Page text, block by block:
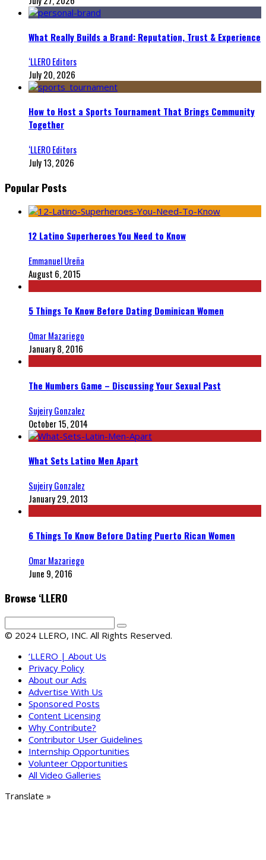
What Really Builds a Brand: Reputation, Trust & Experience
‘LLERO Editors
July 20, 2026
How to Host a Sports Tournament That Brings Community
Together
‘LLERO Editors
July 13, 2026
Popular Posts
12 Latino Superheroes You Need to Know
Emmanuel Ureña
August 6, 2015
5 Things To Know Before Dating Dominican Women
Omar Mazariego
January 8, 2016
The Numbers Game – Discussing Your Sexual Past
Sujeiry Gonzalez
October 15, 2014
What Sets Latino Men Apart
Sujeiry Gonzalez
January 29, 2013
6 Things To Know Before Dating Puerto Rican Women
Omar Mazariego
June 9, 2016
Browse ‘LLERO
© 2024 LLERO, INC. All Rights Reserved.
‘LLERO | About Us
Privacy Policy
About our Ads
Advertise With Us
Sponsored Posts
Content Licensing
Why Contribute?
Contributor User Guidelines
Internship Opportunities
Volunteer Opportunities
All Video Galleries
Translate »